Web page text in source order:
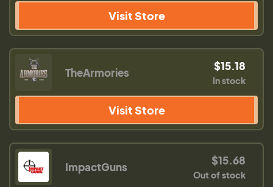
Visit Store
TheArmories $15.18
In stock
Visit Store
ImpactGuns $15.68
Out of stock